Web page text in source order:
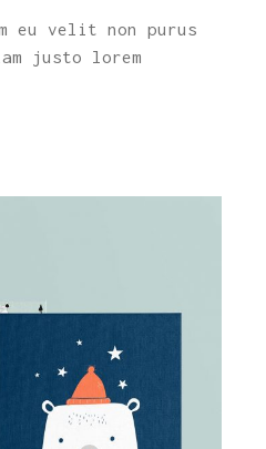
eu velit non purus
justo lorem